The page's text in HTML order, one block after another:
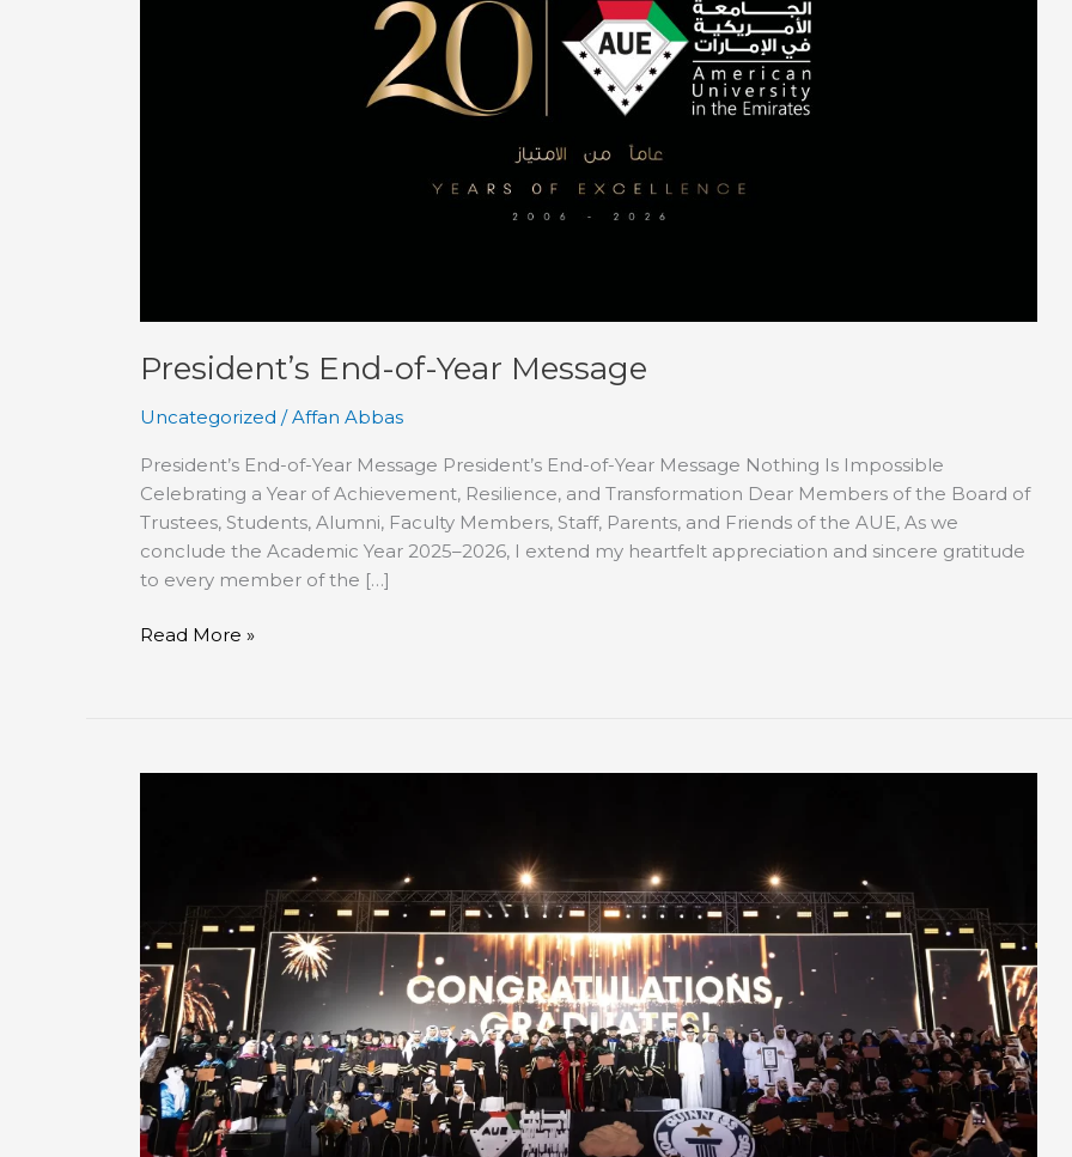
President’s End-of-Year Message
Uncategorized /Affan Abbas
President’s End-of-Year Message President’s End-of-Year Message Nothing Is Impossible
Celebrating a Year of Achievement, Resilience, and Transformation Dear Members of the Board of
Trustees, Students, Alumni, Faculty Members, Staff, Parents, and Friends of the AUE, As we
conclude the Academic Year 2025–2026, I extend my heartfelt appreciation and sincere gratitude
to every member of the […]
Read More »
Commencement
Ceremony